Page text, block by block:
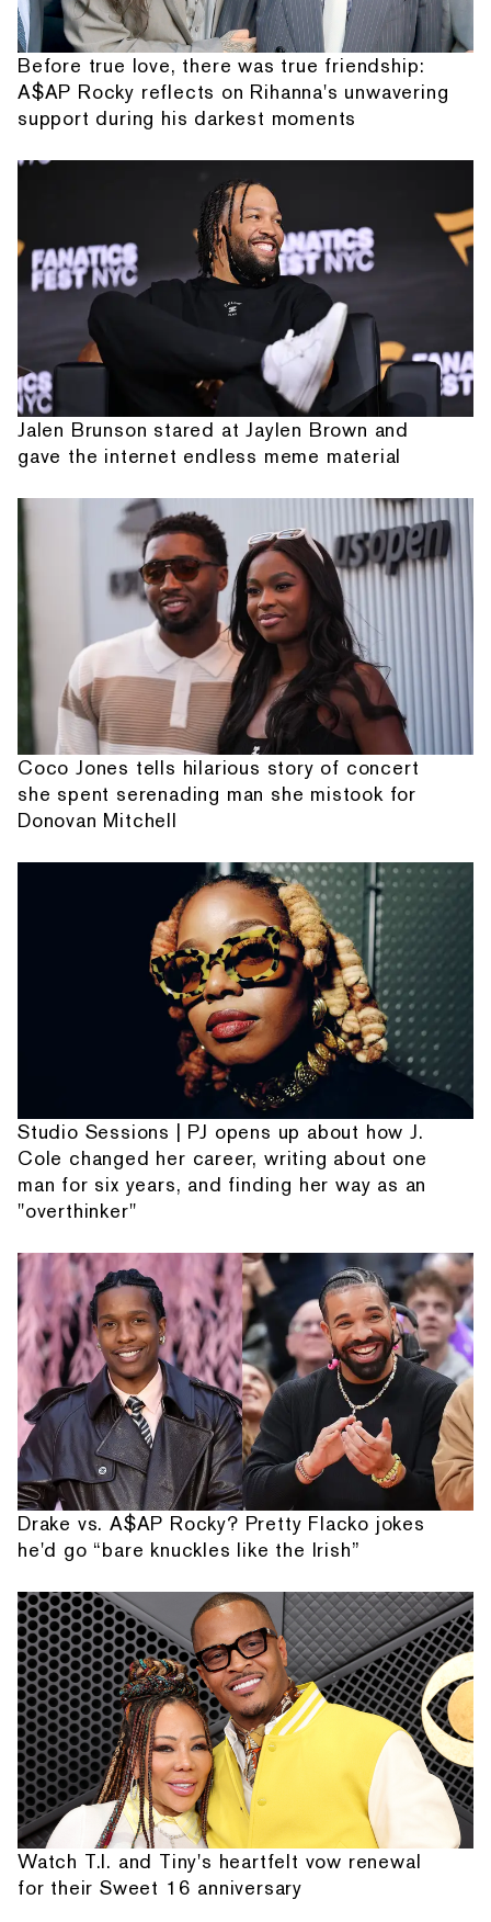
Before true love, there was true friendship:
A$AP Rocky reflects on Rihanna's unwavering
support during his darkest moments
Jalen Brunson stared at Jaylen Brown and
gave the internet endless meme material
Coco Jones tells hilarious story of concert
she spent serenading man she mistook for
Donovan Mitchell
Studio Sessions | PJ opens up about how J.
Cole changed her career, writing about one
man for six years, and finding her way as an
"overthinker"
Drake vs. A$AP Rocky? Pretty Flacko jokes
he'd go “bare knuckles like the Irish”
Watch T.I. and Tiny's heartfelt vow renewal
for their Sweet 16 anniversary